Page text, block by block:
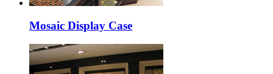
Mosaic Display Case